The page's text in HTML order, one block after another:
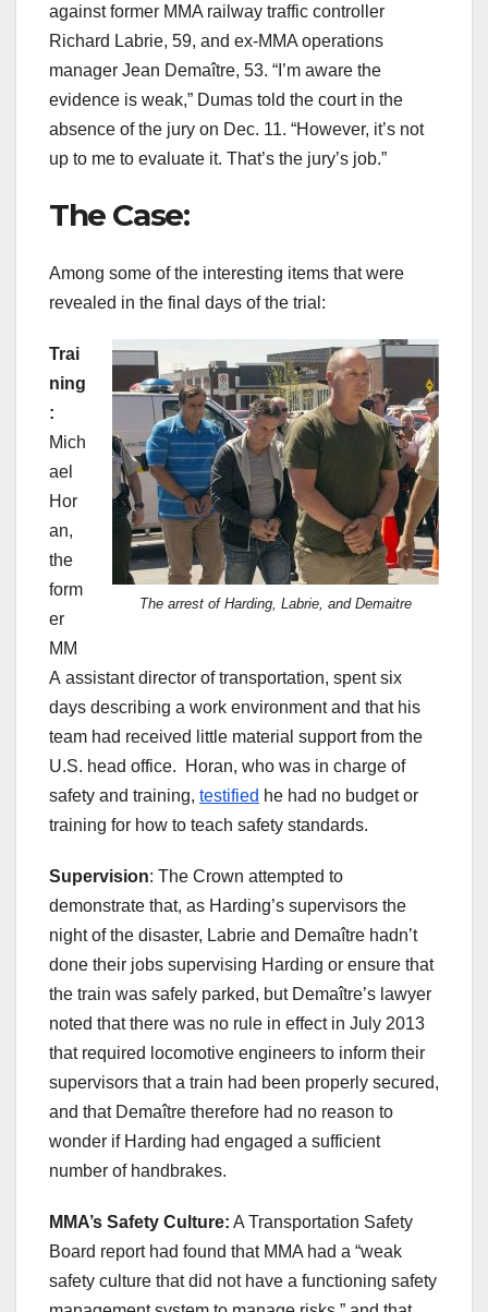
against former MMA railway traffic controller
Richard Labrie, 59, and ex-MMA operations
manager Jean Demaître, 53. “I’m aware the
evidence is weak,” Dumas told the court in the
absence of the jury on Dec. 11. “However, it’s not
up to me to evaluate it. That’s the jury’s job.”
The Case:
Among some of the interesting items that were
revealed in the final days of the trial:
The arrest of Harding, Labrie, and Demaitre
Trai
ning
:
Mich
ael
Hor
an,
the
form
er
MM
A assistant director of transportation, spent six
days describing a work environment and that his
team had received little material support from the
U.S. head office. Horan, who was in charge of
safety and training, testified he had no budget or
training for how to teach safety standards.
Supervision: The Crown attempted to
demonstrate that, as Harding’s supervisors the
night of the disaster, Labrie and Demaître hadn’t
done their jobs supervising Harding or ensure that
the train was safely parked, but Demaître’s lawyer
noted that there was no rule in effect in July 2013
that required locomotive engineers to inform their
supervisors that a train had been properly secured,
and that Demaître therefore had no reason to
wonder if Harding had engaged a sufficient
number of handbrakes.
MMA’s Safety Culture: A Transportation Safety
Board report had found that MMA had a “weak
safety culture that did not have a functioning safety